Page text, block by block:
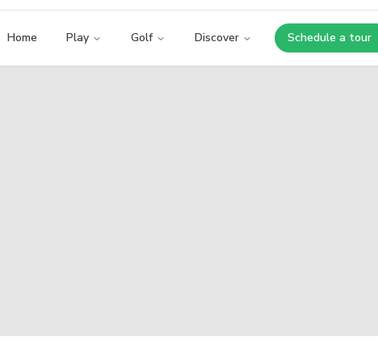
Home Play Golf Discover Schedule a tour
Opens